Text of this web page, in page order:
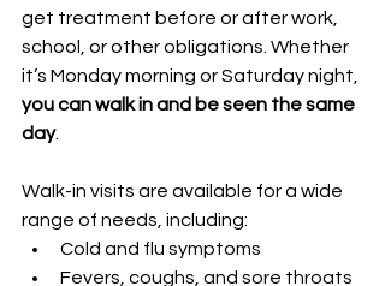
get treatment before or after work,
school, or other obligations. Whether
it’s Monday morning or Saturday night,
you can walk in and be seen the same
day.
Walk-in visits are available for a wide
range of needs, including:
Cold and flu symptoms
Fevers, coughs, and sore throats